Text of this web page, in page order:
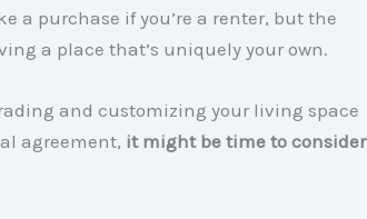
a purchase if you’re a renter, but the
a place that’s uniquely your own.
and customizing your living space
agreement, it might be time to consider